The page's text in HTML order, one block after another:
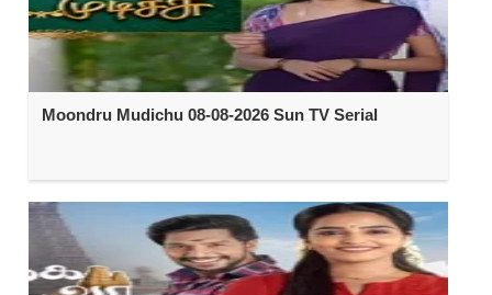
Moondru Mudichu 08-08-2026 Sun TV Serial